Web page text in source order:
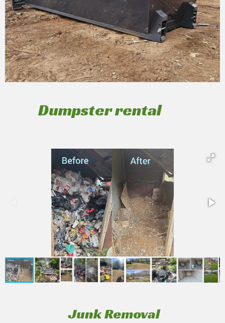
Dumpster rental
Junk Removal